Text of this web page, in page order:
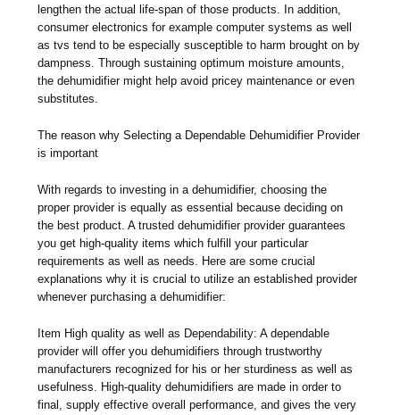
lengthen the actual life-span of those products. In addition,
consumer electronics for example computer systems as well
as tvs tend to be especially susceptible to harm brought on by
dampness. Through sustaining optimum moisture amounts,
the dehumidifier might help avoid pricey maintenance or even
substitutes.
The reason why Selecting a Dependable Dehumidifier Provider
is important
With regards to investing in a dehumidifier, choosing the
proper provider is equally as essential because deciding on
the best product. A trusted dehumidifier provider guarantees
you get high-quality items which fulfill your particular
requirements as well as needs. Here are some crucial
explanations why it is crucial to utilize an established provider
whenever purchasing a dehumidifier:
Item High quality as well as Dependability: A dependable
provider will offer you dehumidifiers through trustworthy
manufacturers recognized for his or her sturdiness as well as
usefulness. High-quality dehumidifiers are made in order to
final, supply effective overall performance, and gives the very